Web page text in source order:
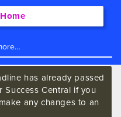
has already passed
Success Central if you
any changes to an